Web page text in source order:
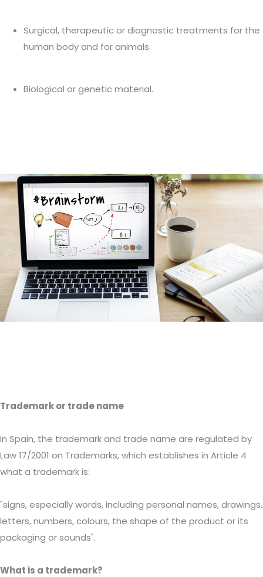
Surgical, therapeutic or diagnostic treatments for the
human body and for animals.
Biological or genetic material.
Trademark or trade name
In Spain, the trademark and trade name are regulated by
Law 17/2001 on Trademarks, which establishes in Article 4
what a trademark is:
"signs, especially words, including personal names, drawings,
letters, numbers, colours, the shape of the product or its
packaging or sounds".
What is a trademark?